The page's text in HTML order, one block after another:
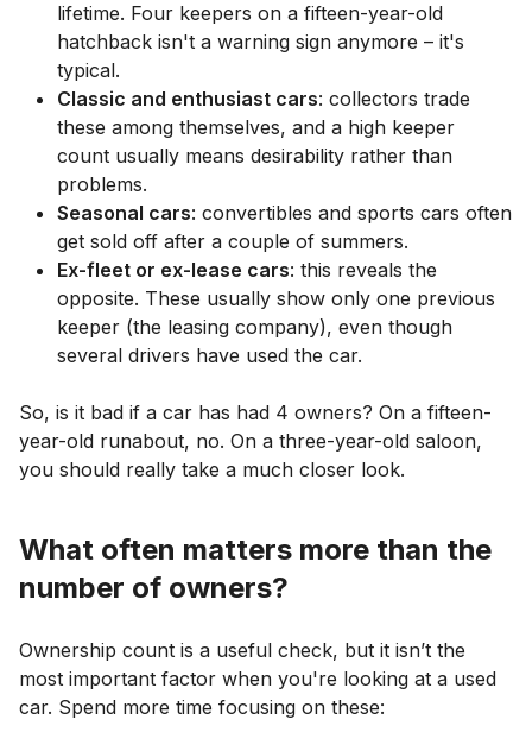
lifetime. Four keepers on a fifteen-year-old
hatchback isn't a warning sign anymore – it's
typical.
Classic and enthusiast cars: collectors trade
these among themselves, and a high keeper
count usually means desirability rather than
problems.
Seasonal cars: convertibles and sports cars often
get sold off after a couple of summers.
Ex-fleet or ex-lease cars: this reveals the
opposite. These usually show only one previous
keeper (the leasing company), even though
several drivers have used the car.
So, is it bad if a car has had 4 owners? On a fifteen-
year-old runabout, no. On a three-year-old saloon,
you should really take a much closer look.
What often matters more than the
number of owners?
Ownership count is a useful check, but it isn’t the
most important factor when you're looking at a used
car. Spend more time focusing on these: